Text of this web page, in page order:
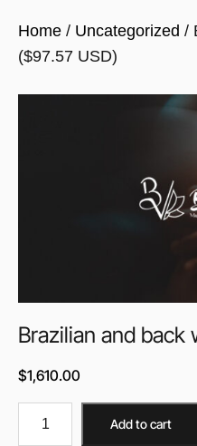
Home / Uncategorized /
($97.57 USD)
Brazilian and back
$1,610.00
Add to cart